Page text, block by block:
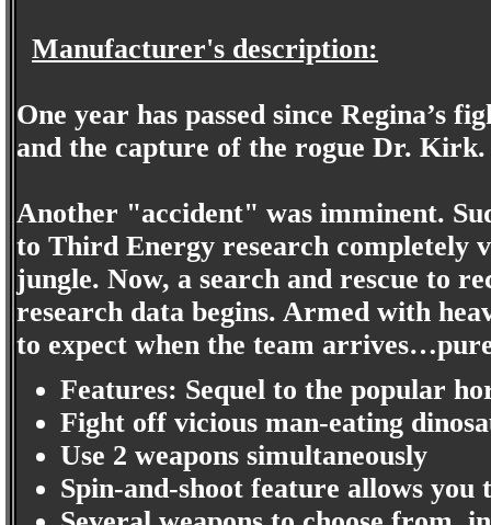
Manufacturer's description:
One year has passed since Regina’s
and the capture of the rogue Dr.
Another "accident" was imminent.
to Third Energy research completely
jungle. Now, a search and rescue to
research data begins. Armed with
to expect when the team
Features: Sequel to the popular
Fight off vicious man-eating
Use 2 weapons simultaneously
Spin-and-shoot feature allows you